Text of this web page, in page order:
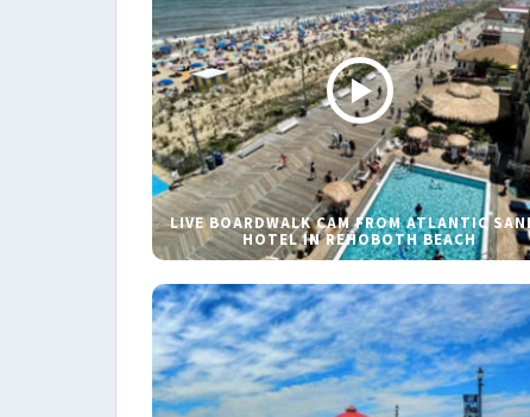
LIVE BOARDWALK CAM FROM ATLANTIC
HOTEL IN REHOBOTH BEACH